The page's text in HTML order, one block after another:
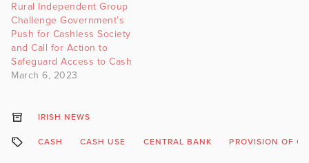
Rural Independent Group
Challenge Government’s
Push for Cashless Society
and Call for Action to
Safeguard Access to Cash
March 6, 2023
IRISH NEWS
CASH CASH USE CENTRAL BANK PROVISION OF